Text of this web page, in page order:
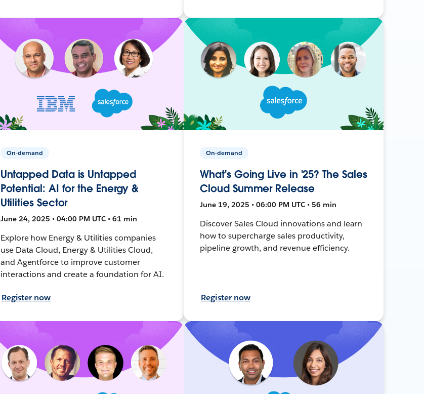
On-demand
Untapped Data is Untapped
Potential: AI for the Energy &
Utilities Sector
June 24, 2025 • 04:00 PM UTC • 61 min
Explore how Energy & Utilities companies
use Data Cloud, Energy & Utilities Cloud,
and Agentforce to improve customer
interactions and create a foundation for AI.
Register now
On-demand
What's Going Live in '25? The Sales
Cloud Summer Release
June 19, 2025 • 06:00 PM UTC • 56 min
Discover Sales Cloud innovations and learn
how to supercharge sales productivity,
pipeline growth, and revenue efficiency.
Register now